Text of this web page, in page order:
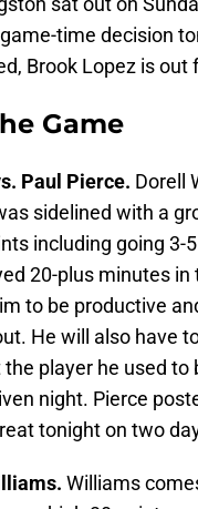
time decision
Brook Lopez is
Game
Paul Pierce. Dorell
sidelined with a
including going 3-
20-plus minutes
to be productive
He will also have
player he used
night. Pierce
tonight on two
Williams